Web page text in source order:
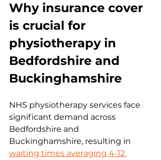
Why insurance cover
is crucial for
physiotherapy in
Bedfordshire and
Buckinghamshire
NHS physiotherapy services face
significant demand across
Bedfordshire and
Buckinghamshire, resulting in
waiting times averaging 4-12